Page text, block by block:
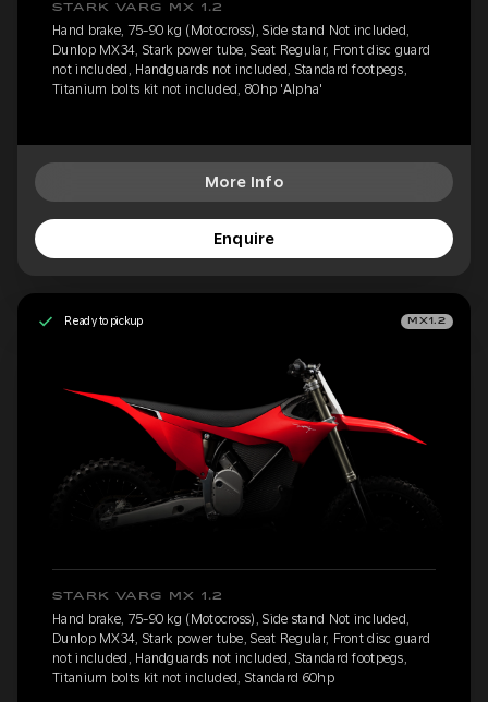
STARK VARG MX 1.2
Hand brake, 75-90 kg (Motocross), Side stand Not included,
Dunlop MX34, Stark power tube, Seat Regular, Front disc guard
not included, Handguards not included, Standard footpegs,
Titanium bolts kit not included, 80hp 'Alpha'
More Info
Enquire
Ready to pickup MX1.2
STARK VARG MX 1.2
Hand brake, 75-90 kg (Motocross), Side stand Not included,
Dunlop MX34, Stark power tube, Seat Regular, Front disc guard
not included, Handguards not included, Standard footpegs,
Titanium bolts kit not included, Standard 60hp